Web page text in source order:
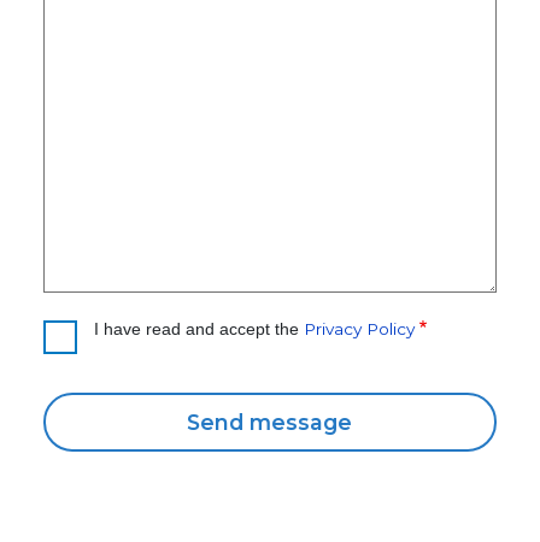
I have read and accept the Privacy Policy